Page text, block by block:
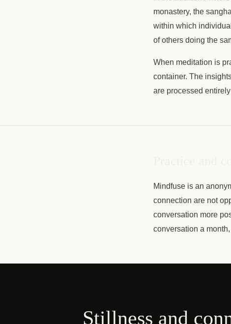
monastery, the
within which
of others doing the
When meditation is
container. The
are processed
Mindfuse is an
connection are not
conversation more
conversation a
Stillness and